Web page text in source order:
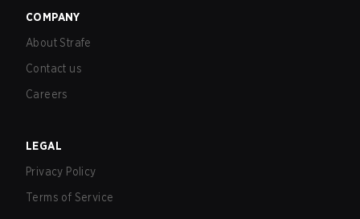
COMPANY
About Strafe
Contact us
Careers
LEGAL
Privacy Policy
Terms of Service